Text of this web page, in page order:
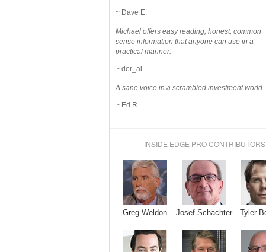
~ Dave E.
Michael offers easy reading, honest, common
sense information that anyone can use in a
practical manner.
~ der_al.
A sane voice in a scrambled investment world.
~ Ed R.
INSIDE EDGE PRO CONTRIBUTORS
Greg Weldon Josef Schachter Tyler